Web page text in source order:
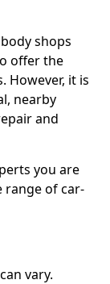
shops
offer the
However, it is
nearby
and
you are
range of car-
vary.